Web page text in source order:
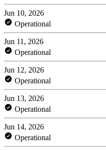
Jun 10, 2026
Operational
Jun 11, 2026
Operational
Jun 12, 2026
Operational
Jun 13, 2026
Operational
Jun 14, 2026
Operational